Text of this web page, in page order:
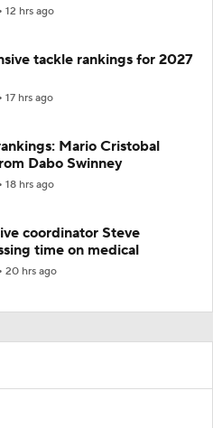
12 hrs ago
tackle rankings for 2027
17 hrs ago
Mario Cristobal
Dabo Swinney
18 hrs ago
coordinator Steve
time on medical
20 hrs ago